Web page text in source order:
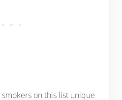
on this list unique